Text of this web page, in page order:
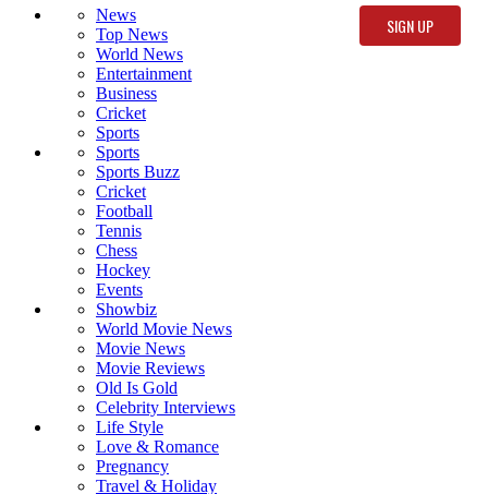
News
Top News
World News
Entertainment
Business
Cricket
Sports
Sports
Sports Buzz
Cricket
Football
Tennis
Chess
Hockey
Events
Showbiz
World Movie News
Movie News
Movie Reviews
Old Is Gold
Celebrity Interviews
Life Style
Love & Romance
Pregnancy
Travel & Holiday